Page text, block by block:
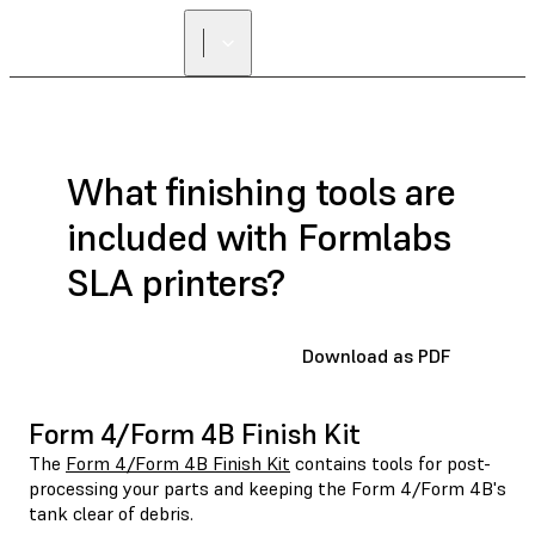
What finishing tools are
included with Formlabs
SLA printers?
Download as PDF
Form 4/Form 4B Finish Kit
The Form 4/Form 4B Finish Kit contains tools for post-
processing your parts and keeping the Form 4/Form 4B's
tank clear of debris.